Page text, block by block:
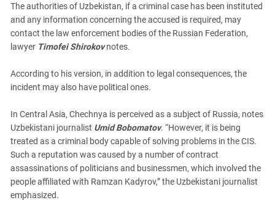
The authorities of Uzbekistan, if a criminal case has been instituted
and any information concerning the accused is required, may
contact the law enforcement bodies of the Russian Federation,
lawyer Timofei Shirokovnotes.
According to his version, in addition to legal consequences, the
incident may also have political ones.
In Central Asia, Chechnya is perceived as a subject of Russia, notes
Uzbekistani journalist Umid Bobomatov. “However, it is being
treated as a criminal body capable of solving problems in the CIS.
Such a reputation was caused by a number of contract
assassinations of politicians and businessmen, which involved the
people affiliated with Ramzan Kadyrov,” the Uzbekistani journalist
emphasized.